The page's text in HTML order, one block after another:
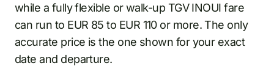
while a fully flexible or walk-up TGV INOUI fare
can run to EUR 85 to EUR 110 or more. The only
accurate price is the one shown for your exact
date and departure.